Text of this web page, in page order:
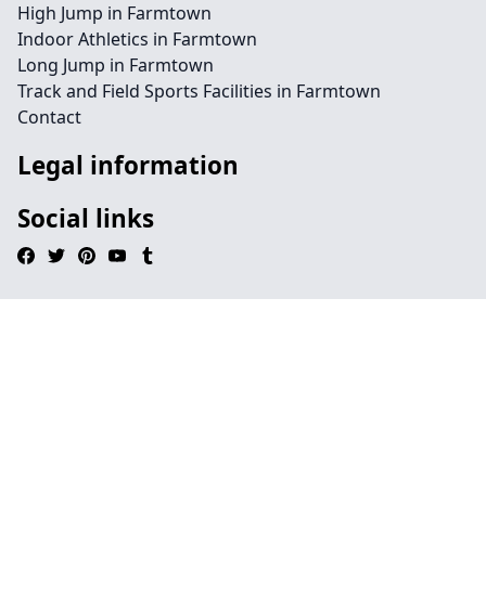
High Jump in Farmtown
Indoor Athletics in Farmtown
Long Jump in Farmtown
Track and Field Sports Facilities in Farmtown
Contact
Legal information
Social links